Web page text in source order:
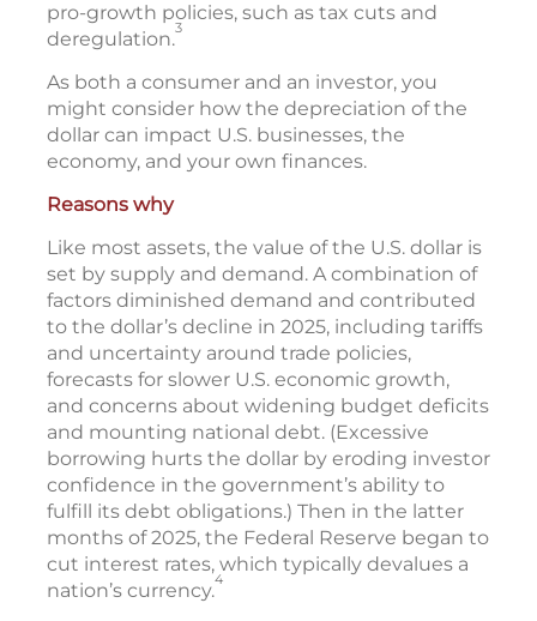
pro-growth policies, such as tax cuts and
deregulation.3
As both a consumer and an investor, you
might consider how the depreciation of the
dollar can impact U.S. businesses, the
economy, and your own finances.
Reasons why
Like most assets, the value of the U.S. dollar is
set by supply and demand. A combination of
factors diminished demand and contributed
to the dollar’s decline in 2025, including tariffs
and uncertainty around trade policies,
forecasts for slower U.S. economic growth,
and concerns about widening budget deficits
and mounting national debt. (Excessive
borrowing hurts the dollar by eroding investor
confidence in the government’s ability to
fulfill its debt obligations.) Then in the latter
months of 2025, the Federal Reserve began to
cut interest rates, which typically devalues a
nation’s currency.4